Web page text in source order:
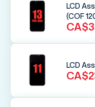
LCD
(COF
LCD